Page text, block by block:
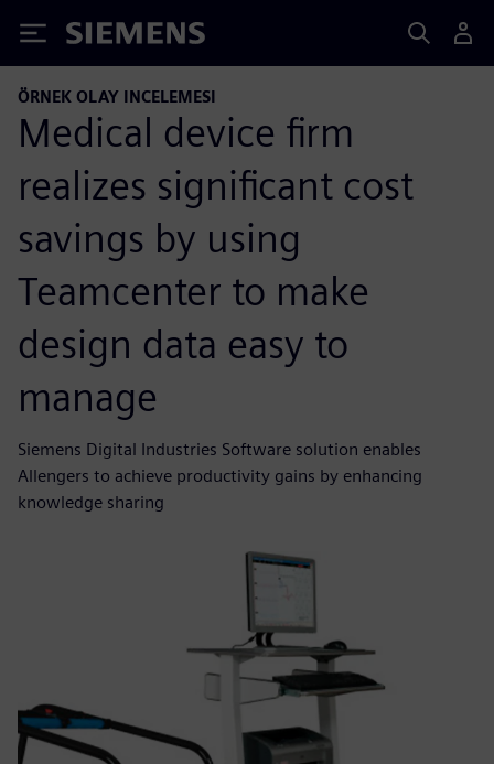
Siemens
ÖRNEK OLAY INCELEMESI
Medical device firm
realizes significant cost
savings by using
Teamcenter to make
design data easy to
manage
Siemens Digital Industries Software solution enables
Allengers to achieve productivity gains by enhancing
knowledge sharing